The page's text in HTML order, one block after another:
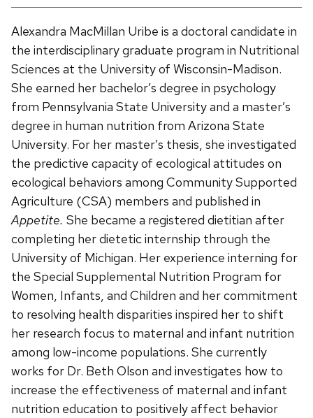
Alexandra MacMillan Uribe is a doctoral candidate in
the interdisciplinary graduate program in Nutritional
Sciences at the University of Wisconsin-Madison.
She earned her bachelor’s degree in psychology
from Pennsylvania State University and a master’s
degree in human nutrition from Arizona State
University. For her master’s thesis, she investigated
the predictive capacity of ecological attitudes on
ecological behaviors among Community Supported
Agriculture (CSA) members and published in
Appetite. She became a registered dietitian after
completing her dietetic internship through the
University of Michigan. Her experience interning for
the Special Supplemental Nutrition Program for
Women, Infants, and Children and her commitment
to resolving health disparities inspired her to shift
her research focus to maternal and infant nutrition
among low-income populations. She currently
works for Dr. Beth Olson and investigates how to
increase the effectiveness of maternal and infant
nutrition education to positively affect behavior